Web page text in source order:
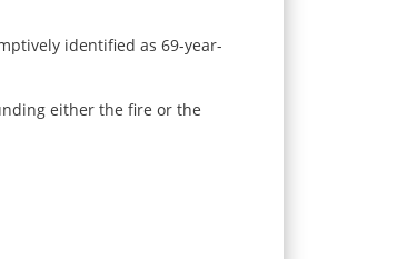
identified as 69-year-
either the fire or the